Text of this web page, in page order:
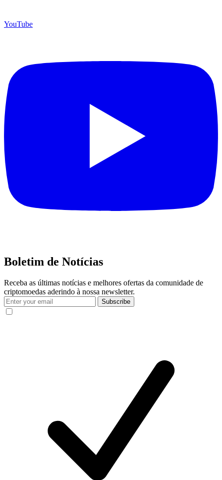
YouTube
Boletim de Notícias
Receba as últimas notícias e melhores ofertas da comunidade de
criptomoedas aderindo à nossa newsletter.
Subscribe